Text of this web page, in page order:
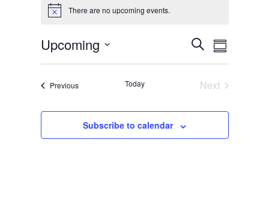
Notice There are no upcoming events.
Events
Search
and
Navigation
SearchEvent
Views
Summary
Upcoming
Select
PreviousEvents Today
Next
Subscribe to calendar